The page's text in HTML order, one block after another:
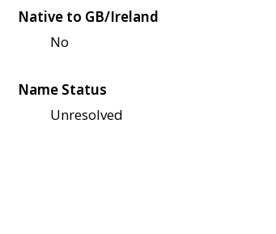
Native to GB/Ireland
No
Name Status
Unresolved